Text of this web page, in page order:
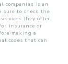
companies is an
to check the
they offer.
insurance or
making a
codes that can